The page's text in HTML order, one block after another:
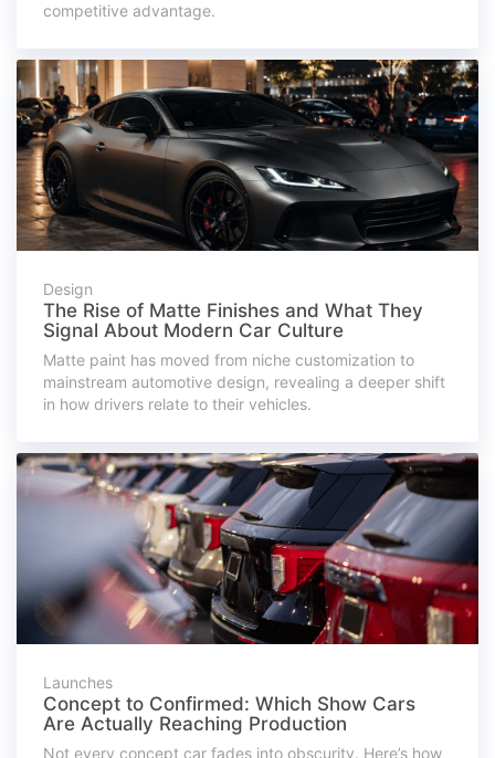
competitive advantage.
Design
The Rise of Matte Finishes and What They
Signal About Modern Car Culture
Matte paint has moved from niche customization to
mainstream automotive design, revealing a deeper shift
in how drivers relate to their vehicles.
Launches
Concept to Confirmed: Which Show Cars
Are Actually Reaching Production
Not every concept car fades into obscurity. Here’s how